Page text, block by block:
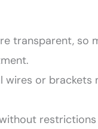
transparent, so
wires or